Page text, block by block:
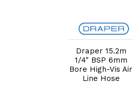
Add to Cart
Draper 15.2m
1/4" BSP 6mm
Bore High-Vis Air
Line Hose